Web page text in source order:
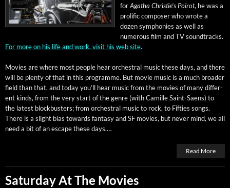
forAgatha Christie’s Poirot, he was a
pro­lif­ic com­pos­er who wrote a
dozen sym­phonies as well as
numer­ous film and TV sound­tracks.
For more on his life and work, vis­it his web site.
Movies are where most peo­ple hear orches­tral music these days, and there
will be plen­ty of that in this pro­gramme. But movie music is a much broad­er
field than that, and today you’ll hear music from the movies of many dif­fer­
ent kinds, from the very start of the genre (with Camille Saint-Saens) to
the lat­est block­busters; from orches­tral music to rock, to Fifties songs.
There is a slight bias towards fan­ta­sy and SF movies, but nev­er mind, we all
need a bit of an escape these days.…
Read More
Saturday At The Movies